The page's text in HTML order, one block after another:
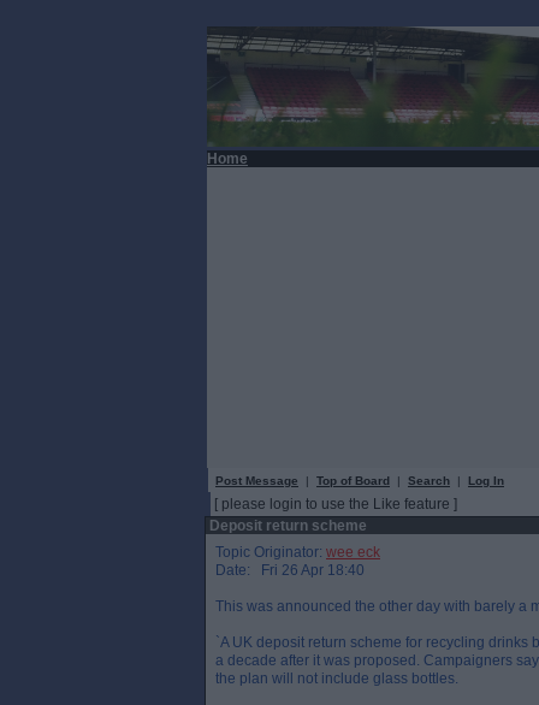
Home
Post Message | Top of Board | Search | Log In
[ please login to use the Like feature ]
Deposit return scheme
Topic Originator: wee eck
Date: Fri 26 Apr 18:40
This was announced the other day with barely a
`A UK deposit return scheme for recycling
a decade after it was proposed. Campaigners
the plan will not include glass bottles.